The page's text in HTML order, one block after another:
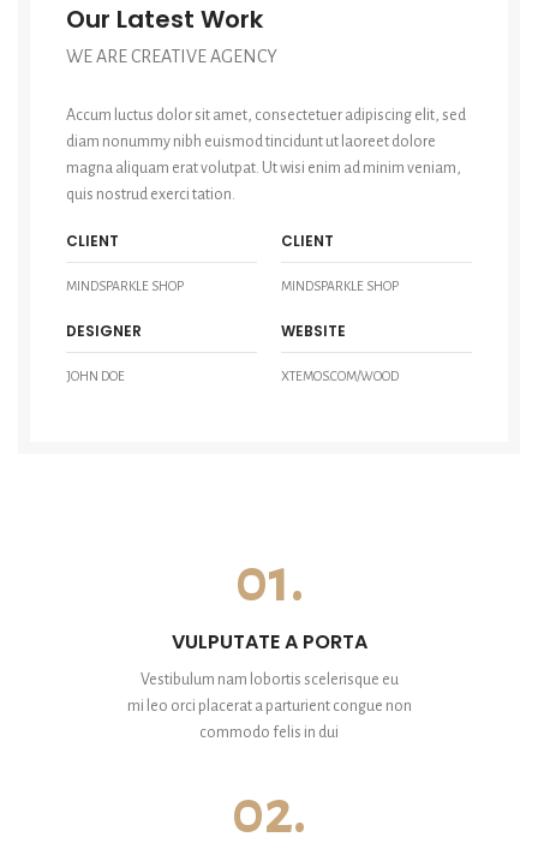
Our Latest Work
WE ARE CREATIVE AGENCY
Accum luctus dolor sit amet, consectetuer adipiscing elit, sed
diam nonummy nibh euismod tincidunt ut laoreet dolore
magna aliquam erat volutpat. Ut wisi enim ad minim veniam,
quis nostrud exerci tation.
CLIENT
MINDSPARKLE SHOP
CLIENT
MINDSPARKLE SHOP
DESIGNER
JOHN DOE
WEBSITE
XTEMOS.COM/WOOD
01.
VULPUTATE A PORTA
Vestibulum nam lobortis scelerisque eu
mi leo orci placerat a parturient congue non
commodo felis in dui
02.